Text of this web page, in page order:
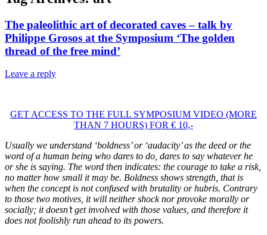
The paleolithic art of decorated caves – talk by
Philippe Grosos at the Symposium ‘The golden
thread of the free mind’
Leave a reply
GET ACCESS TO THE FULL SYMPOSIUM VIDEO (MORE
THAN 7 HOURS) FOR € 10,-
Usually we understand ‘boldness’ or ‘audacity’ as the deed or the
word of a human being who dares to do, dares to say whatever he
or she is saying. The word then indicates: the courage to take a risk,
no matter how small it may be. Boldness shows strength, that is
when the concept is not confused with brutality or hubris. Contrary
to those two motives, it will neither shock nor provoke morally or
socially; it doesn’t get involved with those values, and therefore it
does not foolishly run ahead to its powers.